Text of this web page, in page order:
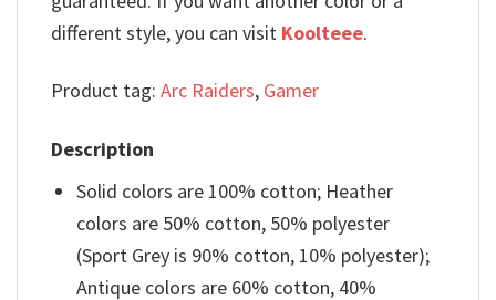
different style, you can visit Koolteee.
Product tag: Arc Raiders, Gamer
Description
Solid colors are 100% cotton; Heather
colors are 50% cotton, 50% polyester
(Sport Grey is 90% cotton, 10% polyester);
Antique colors are 60% cotton, 40%